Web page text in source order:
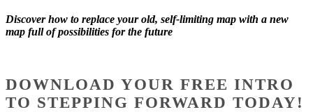
Discover how to replace your old, self-limiting map with a new
map full of possibilities for the future
DOWNLOAD YOUR FREE INTRO
TO STEPPING FORWARD TODAY!